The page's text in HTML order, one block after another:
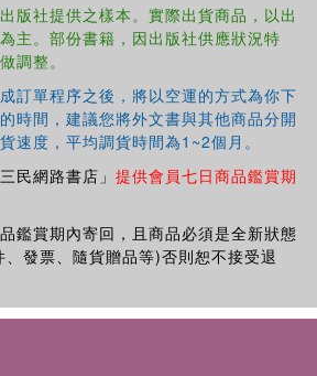
版社提供之樣本。實際出貨商品，以出
主。部份書籍，因出版社供應狀況特
調整。
訂單程序之後，將以空運的方式為你下
時間，建議您將外文書與其他商品分開
速度，平均調貨時間為1~2個月。
民網路書店」 提供會員七日商品鑑賞期
鑑賞期內寄回，且商品必須是全新狀態
發票、隨貨贈品等)否則恕不接受退